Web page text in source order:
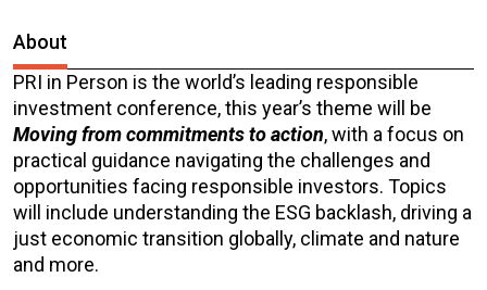
About
PRI in Person is the world’s leading responsible
investment conference, this year’s theme will be
Moving from commitments to action, with a focus on
practical guidance navigating the challenges and
opportunities facing responsible investors. Topics
will include understanding the ESG backlash, driving a
just economic transition globally, climate and nature
and more.